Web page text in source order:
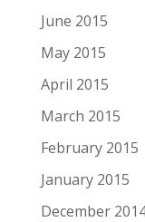
June 2015
May 2015
April 2015
March 2015
February 2015
January 2015
December